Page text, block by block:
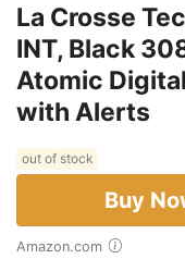
La Crosse
INT, Black
Atomic
with Alerts
out of stock
Buy
Amazon.com